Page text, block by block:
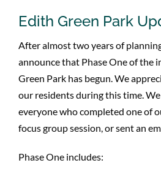
Edith Green Park
After almost two years of
announce that Phase One of the
Green Park has begun. We
our residents during this time.
everyone who completed one of
focus group session, or sent an
Phase One includes: